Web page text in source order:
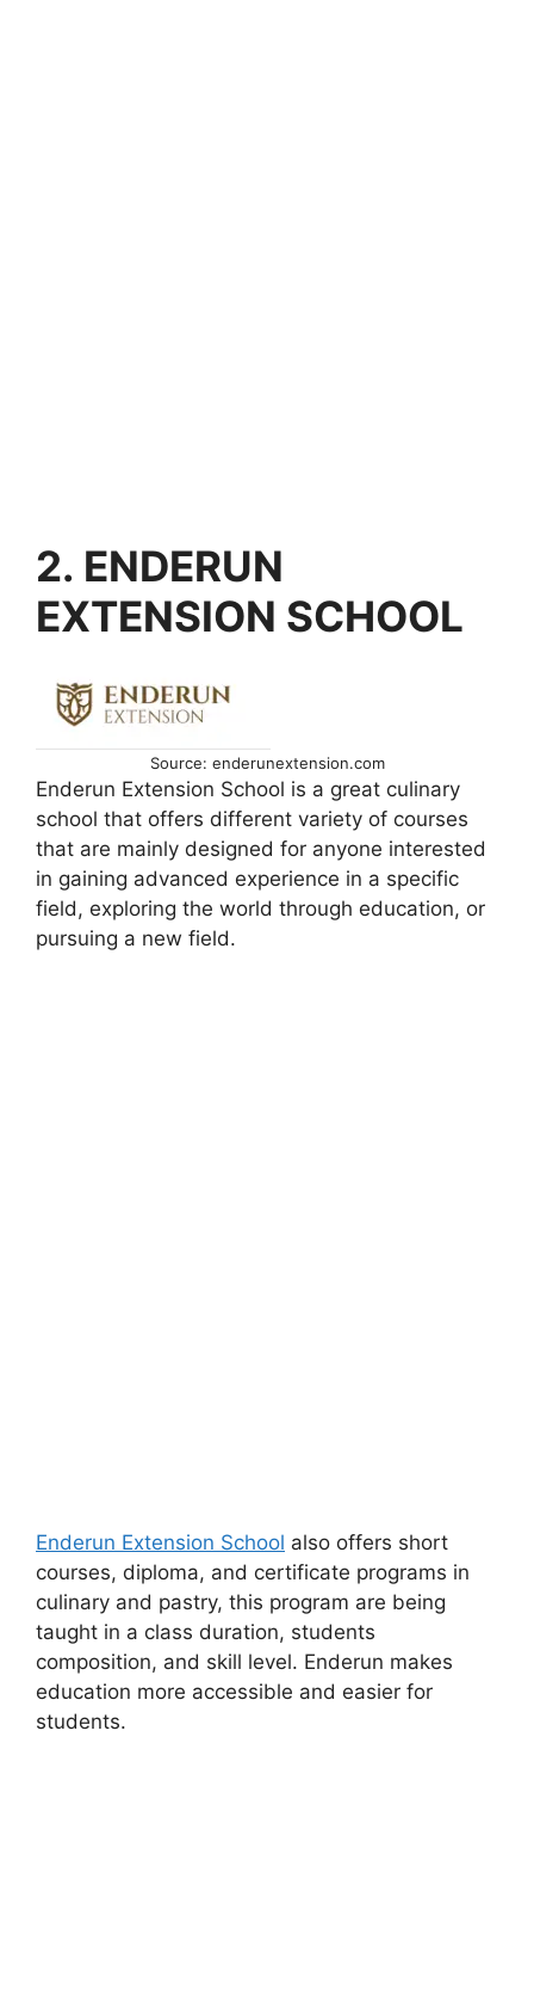
2. ENDERUN
EXTENSION SCHOOL
Source: enderunextension.com
Enderun Extension School is a great culinary
school that offers different variety of courses
that are mainly designed for anyone interested
in gaining advanced experience in a specific
field, exploring the world through education, or
pursuing a new field.
Enderun Extension School also offers short
courses, diploma, and certificate programs in
culinary and pastry, this program are being
taught in a class duration, students
composition, and skill level. Enderun makes
education more accessible and easier for
students.